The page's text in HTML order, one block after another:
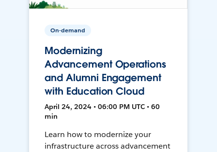
On-demand
Modernizing
Advancement Operations
and Alumni Engagement
with Education Cloud
April 24, 2024 • 06:00 PM UTC • 60
min
Learn how to modernize your
infrastructure across advancement